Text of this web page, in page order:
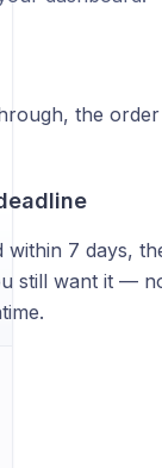
the
7 days,
still want it —